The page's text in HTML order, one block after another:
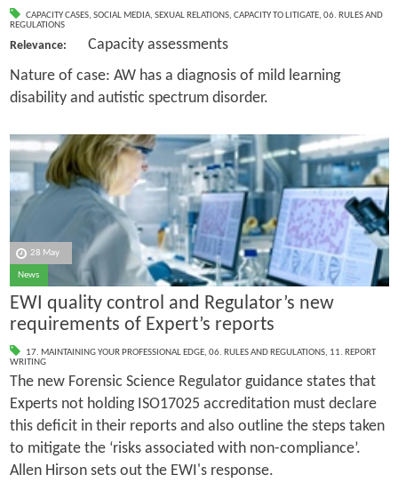
CAPACITY CASES, SOCIAL MEDIA, SEXUAL RELATIONS, CAPACITY TO LITIGATE, 06. RULES AND
REGULATIONS
Relevance:
Capacity assessments
Nature of case: AW has a diagnosis of mild learning
disability and autistic spectrum disorder.
28 May
News
EWI quality control and Regulator’s new
requirements of Expert’s reports
17. MAINTAINING YOUR PROFESSIONAL EDGE, 06. RULES AND REGULATIONS, 11. REPORT
WRITING
The new Forensic Science Regulator guidance states that
Experts not holding ISO17025 accreditation must declare
this deficit in their reports and also outline the steps taken
to mitigate the ‘risks associated with non­-compliance’.
Allen Hirson sets out the EWI's response.